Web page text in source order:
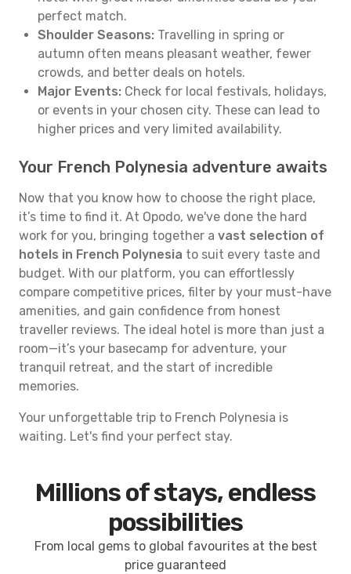
perfect match.
Shoulder Seasons: Travelling in spring or
autumn often means pleasant weather, fewer
crowds, and better deals on hotels.
Major Events: Check for local festivals, holidays,
or events in your chosen city. These can lead to
higher prices and very limited availability.
Your French Polynesia adventure awaits
Now that you know how to choose the right place,
it’s time to find it. At Opodo, we've done the hard
work for you, bringing together a vast selection of
hotels in French Polynesia to suit every taste and
budget. With our platform, you can effortlessly
compare competitive prices, filter by your must-have
amenities, and gain confidence from honest
traveller reviews. The ideal hotel is more than just a
room—it’s your basecamp for adventure, your
tranquil retreat, and the start of incredible
memories.
Your unforgettable trip to French Polynesia is
waiting. Let's find your perfect stay.
Millions of stays, endless
possibilities
From local gems to global favourites at the best
price guaranteed